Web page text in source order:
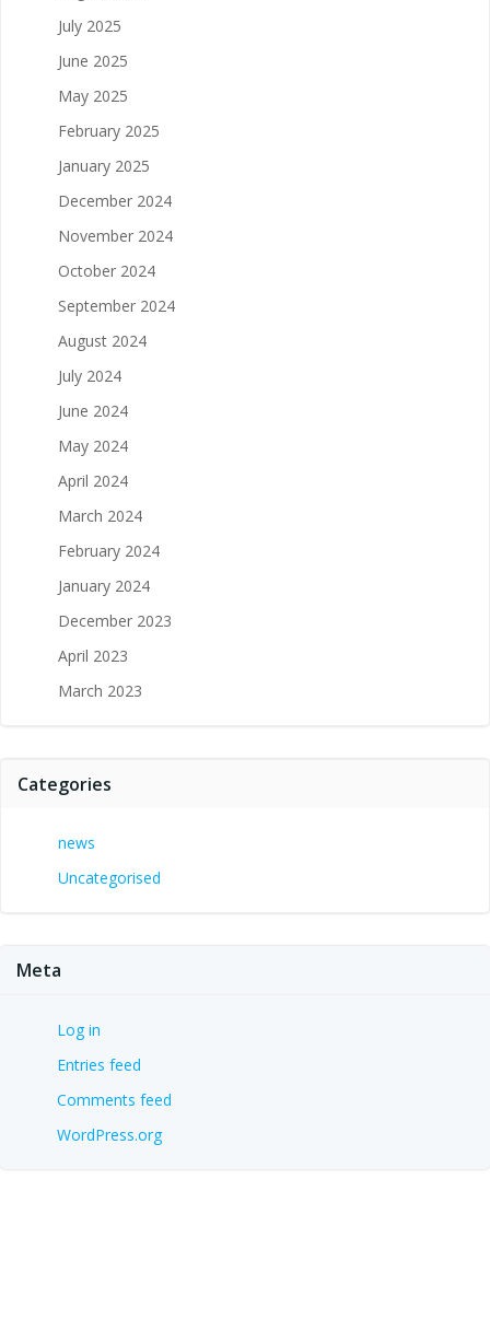
July 2025
June 2025
May 2025
February 2025
January 2025
December 2024
November 2024
October 2024
September 2024
August 2024
July 2024
June 2024
May 2024
April 2024
March 2024
February 2024
January 2024
December 2023
April 2023
March 2023
Categories
news
Uncategorised
Meta
Log in
Entries feed
Comments feed
WordPress.org